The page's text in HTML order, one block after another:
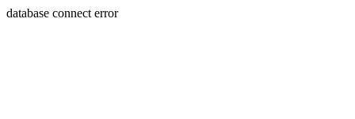
database connect error